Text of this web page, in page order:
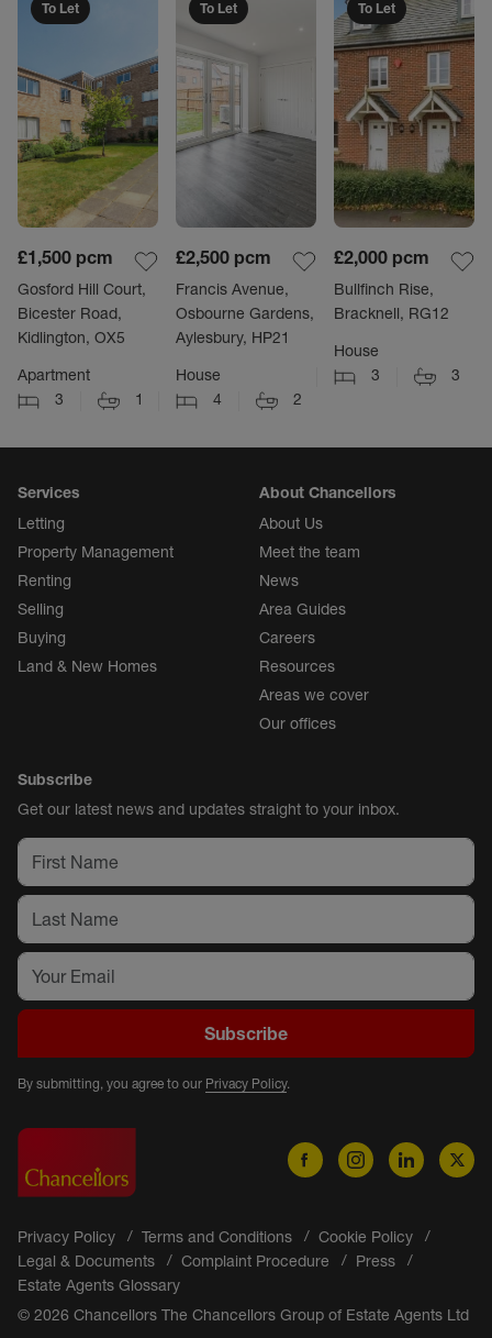
To Let
£1,500 pcm
Gosford Hill Court,
Bicester Road,
Kidlington, OX5
Apartment
3
1
To Let
£2,500 pcm
Francis Avenue,
Osbourne Gardens,
Aylesbury, HP21
House
4
2
To Let
£2,000 pcm
Bullfinch Rise,
Bracknell, RG12
House
3
3
Services
Letting
Property Management
Renting
Selling
Buying
Land & New Homes
About Chancellors
About Us
Meet the team
News
Area Guides
Careers
Resources
Areas we cover
Our offices
Subscribe
Get our latest news and updates straight to your inbox.
Subscribe
By submitting, you agree to our Privacy Policy.
Privacy Policy Terms and Conditions
Cookie Policy
Legal & Documents
Complaint Procedure
Press
Estate Agents Glossary
© 2026 Chancellors The Chancellors Group of Estate Agents Ltd